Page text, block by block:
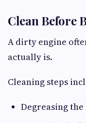
Clean Before
A dirty engine
actually is.
Cleaning steps
Degreasing